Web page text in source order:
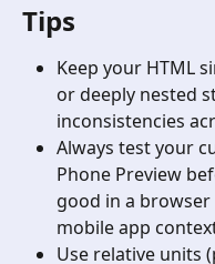
Tips
Keep your HTML
or deeply nested
inconsistencies
Always test your
Phone Preview
good in a
mobile app
Use relative units